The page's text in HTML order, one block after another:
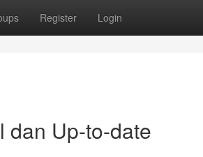
Register Login
dan Up-to-date